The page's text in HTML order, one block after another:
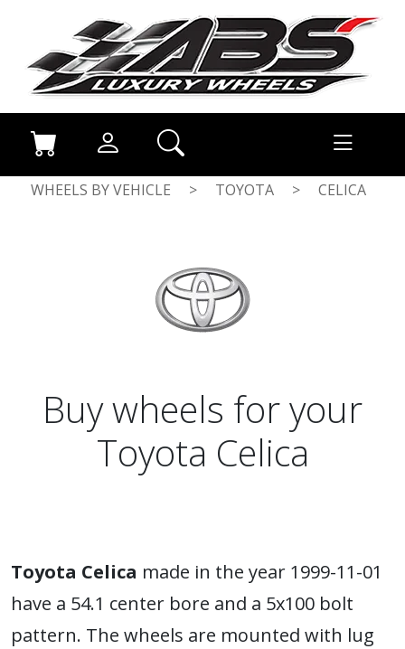
WHEELS BY VEHICLE > TOYOTA > CELICA
Buy wheels for your
Toyota Celica
Toyota Celica made in the year 1999-11-01
have a 54.1 center bore and a 5x100 bolt
pattern. The wheels are mounted with lug